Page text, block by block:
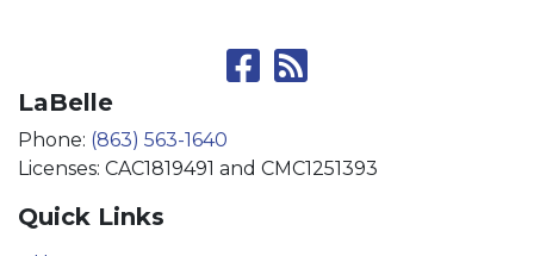
LaBelle
Phone: (863) 563-1640
Licenses: CAC1819491 and CMC1251393
Quick Links